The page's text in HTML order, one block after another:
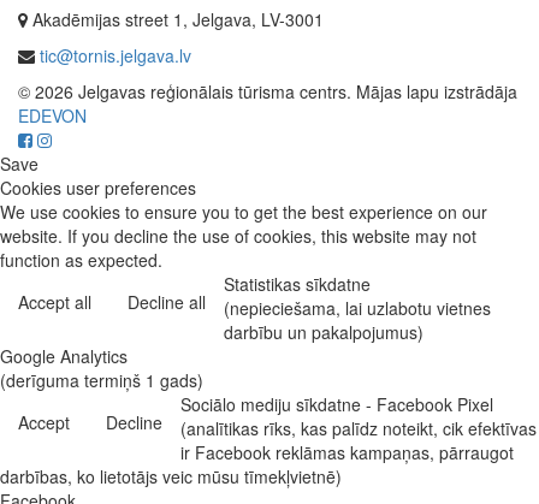
Akadēmijas street 1, Jelgava, LV-3001
tic@tornis.jelgava.lv
© 2026 Jelgavas reģionālais tūrisma centrs. Mājas lapu izstrādāja
EDEVON
Save
Cookies user preferences
We use cookies to ensure you to get the best experience on our
website. If you decline the use of cookies, this website may not
function as expected.
Accept all
Decline all
Statistikas sīkdatne
(nepieciešama, lai uzlabotu vietnes
darbību un pakalpojumus)
Google Analytics
(derīguma termiņš 1 gads)
Accept
Decline
Sociālo mediju sīkdatne - Facebook Pixel
(analītikas rīks, kas palīdz noteikt, cik efektīvas
ir Facebook reklāmas kampaņas, pārraugot
darbības, ko lietotājs veic mūsu tīmekļvietnē)